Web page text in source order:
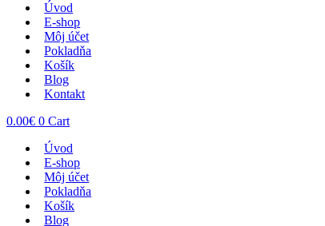
Úvod
E-shop
Môj účet
Pokladňa
Košík
Blog
Kontakt
0.00€ 0 Cart
Úvod
E-shop
Môj účet
Pokladňa
Košík
Blog